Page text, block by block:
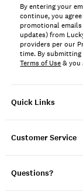
Quick Links
Customer Service
Questions?
By entering your
continue, you
promotional
updates) from
providers per our
time. By
Terms of Use& you